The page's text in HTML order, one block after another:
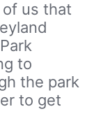
us that
to
the park
to get